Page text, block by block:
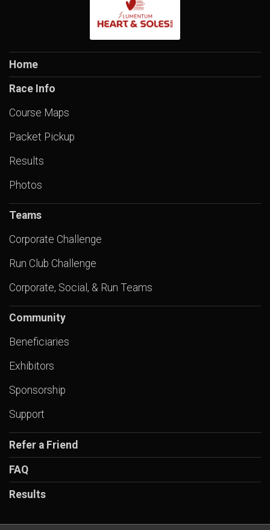
Home
Race Info
Course Maps
Packet Pickup
Results
Photos
Teams
Corporate Challenge
Run Club Challenge
Corporate, Social, & Run Teams
Community
Beneficiaries
Exhibitors
Sponsorship
Support
Refer a Friend
FAQ
Results